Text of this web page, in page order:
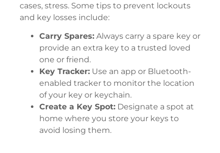
cases, stress. Some tips to prevent lockouts
and key losses include:
Carry Spares: Always carry a spare key or
provide an extra key to a trusted loved
one or friend.
Key Tracker: Use an app or Bluetooth-
enabled tracker to monitor the location
of your key or keychain.
Create a Key Spot: Designate a spot at
home where you store your keys to
avoid losing them.